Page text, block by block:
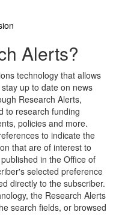
Alerts?
technology that allows
up to date on news
Research Alerts,
to research funding
policies and more.
to indicate the
that are of interest to
in the Office of
selected preference
directly to the subscriber.
the Research Alerts
search fields, or browsed